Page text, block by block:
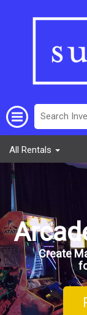
All Rentals
Create